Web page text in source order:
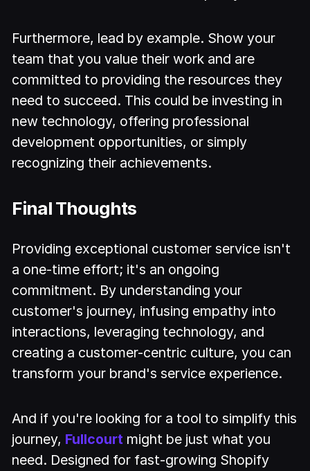
Furthermore, lead by example. Show your
team that you value their work and are
committed to providing the resources they
need to succeed. This could be investing in
new technology, offering professional
development opportunities, or simply
recognizing their achievements.
Final Thoughts
Providing exceptional customer service isn't
a one-time effort; it's an ongoing
commitment. By understanding your
customer's journey, infusing empathy into
interactions, leveraging technology, and
creating a customer-centric culture, you can
transform your brand's service experience.
And if you're looking for a tool to simplify this
journey, Fullcourt might be just what you
need. Designed for fast-growing Shopify